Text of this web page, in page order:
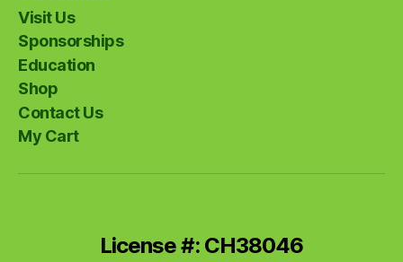
Visit Us
Sponsorships
Education
Shop
Contact Us
My Cart
License #: CH38046